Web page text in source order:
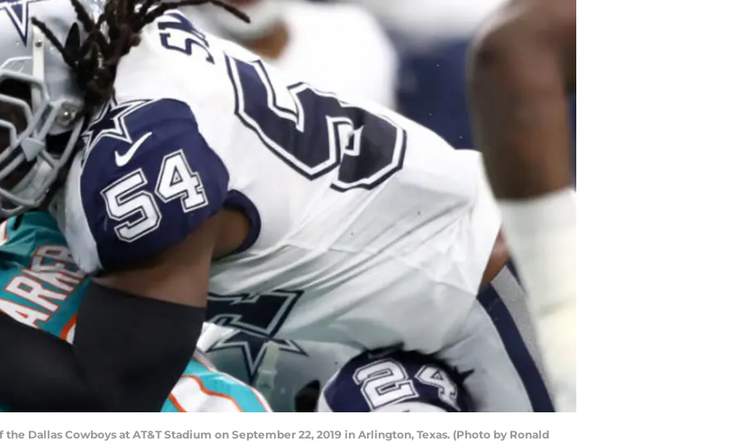
the Dallas Cowboys at AT&T Stadium on September 22, 2019 in Arlington, Texas. (Photo by Ronald